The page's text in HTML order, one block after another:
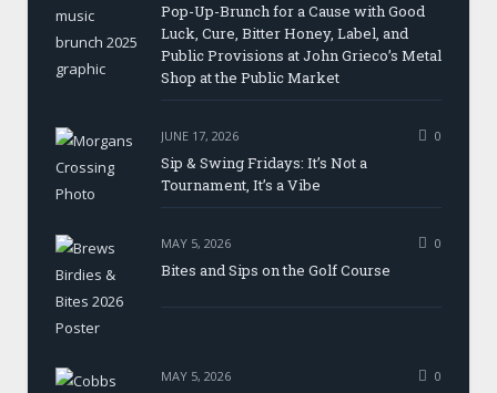
Pop-Up-Brunch for a Cause with Good
Luck, Cure, Bitter Honey, Label, and
Public Provisions at John Grieco’s Metal
Shop at the Public Market
JUNE 17, 2026 0
Sip & Swing Fridays: It’s Not a
Tournament, It’s a Vibe
MAY 5, 2026 0
Bites and Sips on the Golf Course
MAY 5, 2026 0